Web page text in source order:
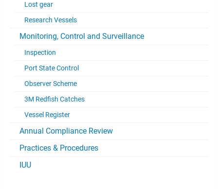
Lost gear
Research Vessels
Monitoring, Control and Surveillance
Inspection
Port State Control
Observer Scheme
3M Redfish Catches
Vessel Register
Annual Compliance Review
Practices & Procedures
IUU